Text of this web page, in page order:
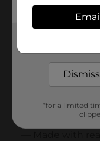
Dismiss
*for a limited